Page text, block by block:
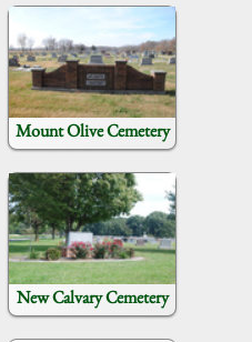
Mount Olive Cemetery
New Calvary Cemetery